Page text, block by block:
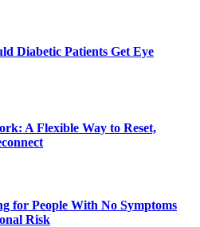
Diabetic Patients Get Eye
A Flexible Way to Reset,
for People With No Symptoms
Risk